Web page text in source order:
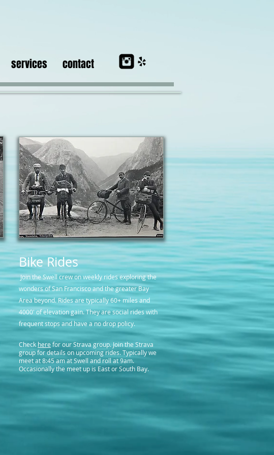
services contact
Bike Rides
Join the Swell crew on weekly rides exploring the
wonders of San Francisco and the greater Bay
Area beyond. Rides are typically 60+ miles and
4000' of elevation gain. They are social rides with
frequent stops and have a no drop policy.
Check here for our Strava group. Join the Strava
group for details on upcoming rides. Typically we
meet at 8:45 am at Swell and roll at 9am.
Occasionally the meet up is East or South Bay.